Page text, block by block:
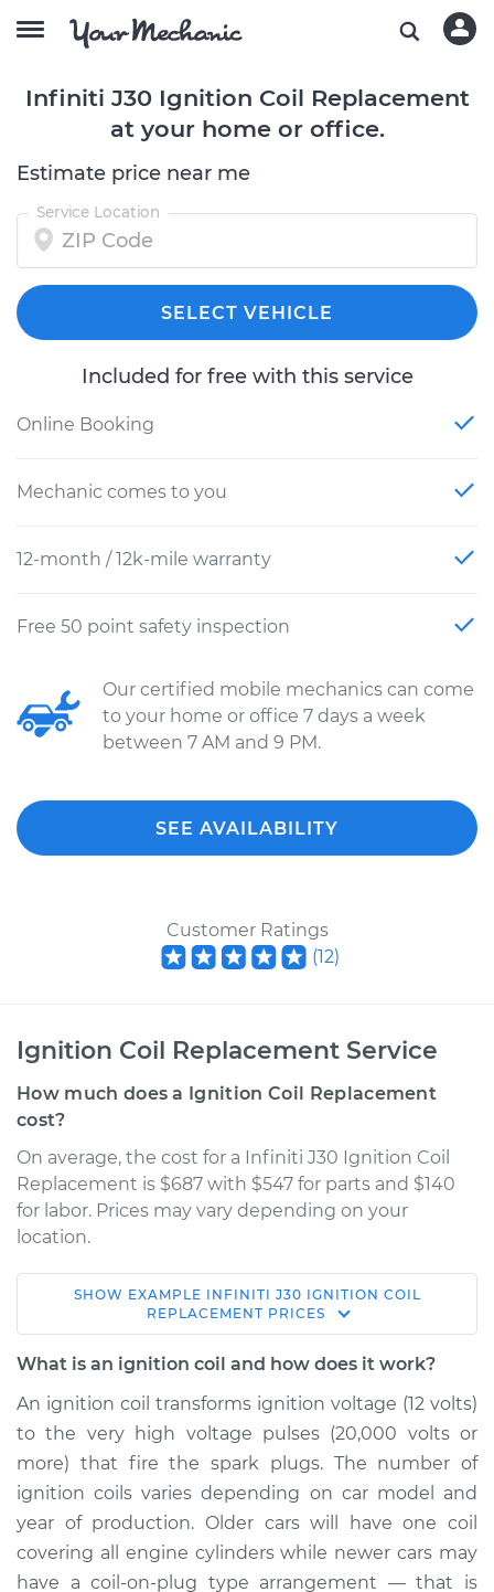
Infiniti J30 Ignition Coil Replacement
at your home or office.
Estimate price near me
Service Location
SELECT VEHICLE
Included for free with this service
Online Booking
Mechanic comes to you
12-month / 12k-mile warranty
Free 50 point safety inspection
Our certified mobile mechanics can come
to your home or office 7 days a week
between 7 AM and 9 PM.
SEE AVAILABILITY
Customer Ratings
(12)
Ignition Coil Replacement Service
How much does a Ignition Coil Replacement
cost?
On average, the cost for a Infiniti J30 Ignition Coil
Replacement is $687 with $547 for parts and $140
for labor. Prices may vary depending on your
location.
1997 Infiniti J30
V6-3.0L
Replacement
Estimate $1383.56
Shop/Dealer Price $1697.00- $2623.15
SHOW EXAMPLE INFINITI J30 IGNITION COIL
REPLACEMENT PRICES
What is an ignition coil and how does it work?
An ignition coil transforms ignition voltage (12 volts)
to the very high voltage pulses (20,000 volts or
more) that fire the spark plugs. The number of
ignition coils varies depending on car model and
year of production. Older cars will have one coil
covering all engine cylinders while newer cars may
have a coil-on-plug type arrangement — that is